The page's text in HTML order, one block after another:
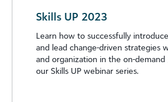
Skills UP 2023
Learn how to successfully
and lead change-driven strategies
and organization in the on-
our Skills UP webinar series.